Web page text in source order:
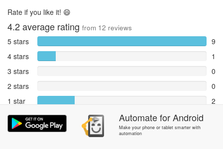
Rate if you like it! 😄
4.2average rating from 12 reviews
5 stars
9
4 stars
1
3 stars
0
2 stars
0
1 star
2
Reports
Rate and review within the app in theCommunity
AutomateforAndroid
Make your phone or tablet smarter with
automation